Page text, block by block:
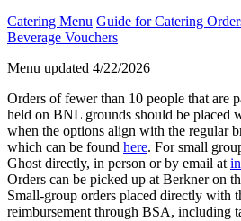
Catering Menu Guide for Catering
Beverage Vouchers
Menu updated 4/22/2026
Orders of fewer than 10 people that are
held on BNL grounds should be placed
when the options align with the regular
which can be found here. For small
Ghost directly, in person or by email at
Orders can be picked up at Berkner on
Small-group orders placed directly with
reimbursement through BSA, including